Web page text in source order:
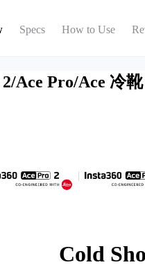
Specs How to Use
Ace Pro/Ace 冷靴
Cold